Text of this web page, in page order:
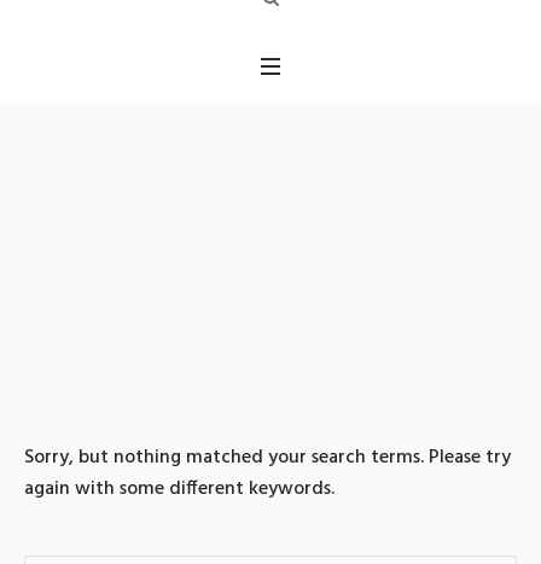
Sorry, but nothing matched your search terms. Please try
again with some different keywords.